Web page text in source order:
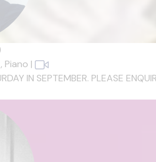
Piano |
IN SEPTEMBER. PLEASE